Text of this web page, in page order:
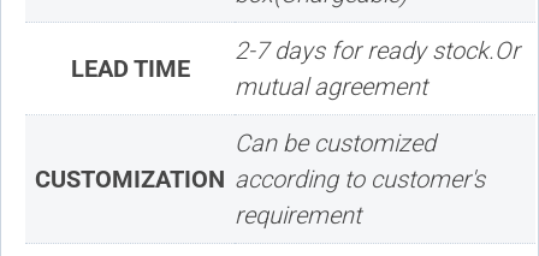
LEAD TIME
2-7 days for ready stock.Or
mutual agreement
CUSTOMIZATION
Can be customized
according to customer's
requirement